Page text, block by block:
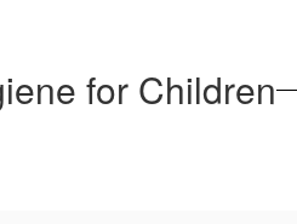
for Children